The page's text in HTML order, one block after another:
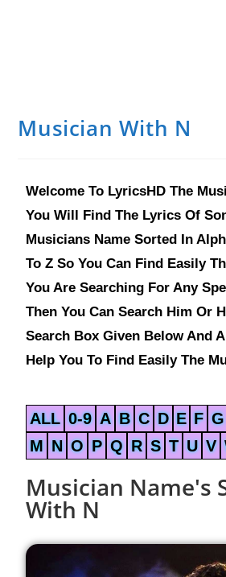
Musician With N
Welcome To LyricsHD The
You Will Find The Lyrics Of
Musicians Name Sorted In
To Z So You Can Find Easily
You Are Searching For Any
Then You Can Search Him Or
Search Box Given Below And
Help You To Find Easily The
ALL 0-9 A B C D E F G
M N O P Q R S T U V
Musician Name's
With N